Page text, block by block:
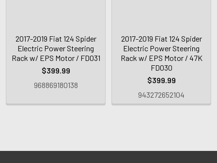
2017-2019 Fiat 124 Spider
Electric Power Steering
Rack w/ EPS Motor / FD031
$399.99
968869180138
2017-2019 Fiat 124 Spider
Electric Power Steering
Rack w/ EPS Motor / 47K
FD030
$399.99
943272652104